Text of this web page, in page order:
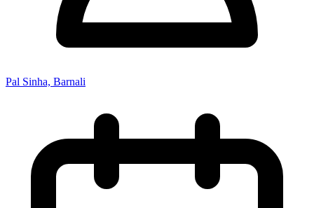
Pal Sinha, Barnali